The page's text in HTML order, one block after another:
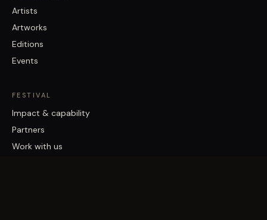
Artists
Artworks
Editions
Events
FESTIVAL
Impact & capability
Partners
Work with us